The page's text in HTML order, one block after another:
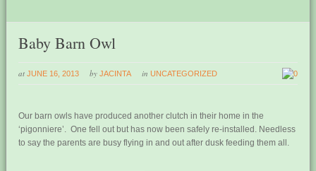
Baby Barn Owl
at JUNE 16, 2013 by JACINTA inUNCATEGORIZED 0
Our barn owls have produced another clutch in their home in the
‘pigonniere’. One fell out but has now been safely re-installed. Needless
to say the parents are busy flying in and out after dusk feeding them all.